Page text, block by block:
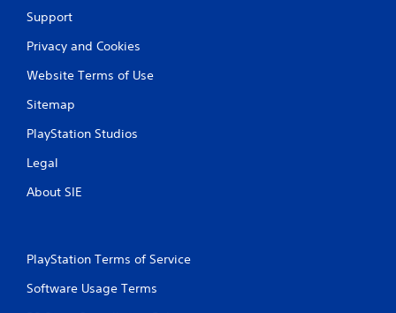
Support
Privacy and Cookies
Website Terms of Use
Sitemap
PlayStation Studios
Legal
About SIE
PlayStation Terms of Service
Software Usage Terms